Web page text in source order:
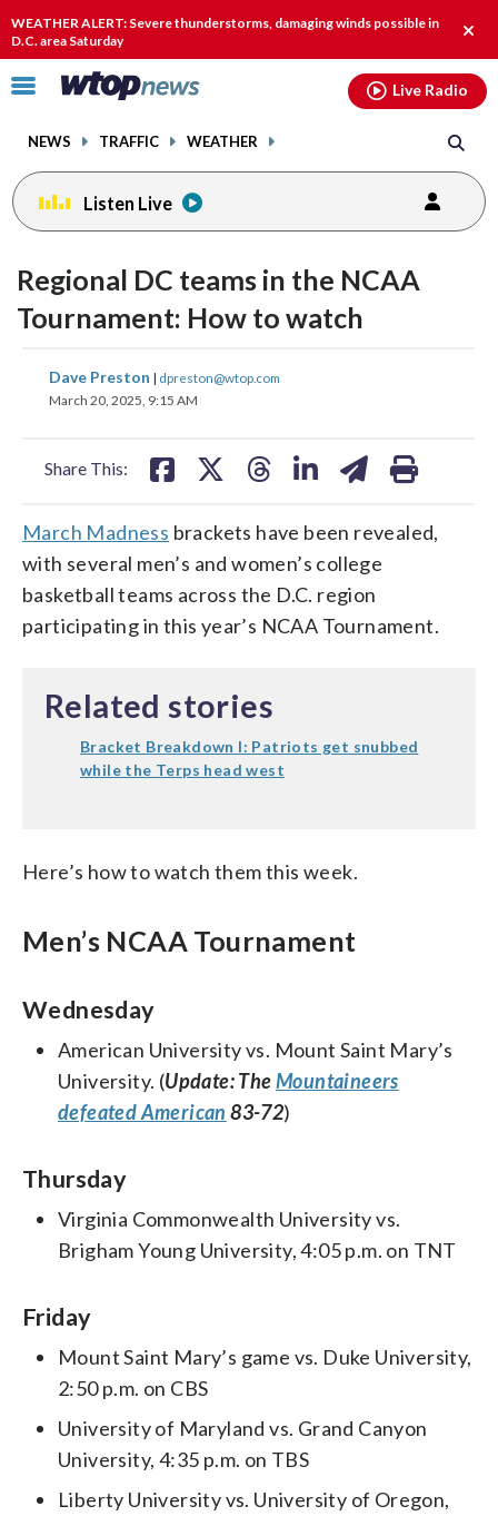
WEATHER ALERT: Severe thunderstorms, damaging winds possible in
D.C. area Saturday
alert.
Click
toggle
menu.
NEWS TRAFFIC WEATHER
Live Radio
Listen Live
Regional DC teams in the NCAA
Tournament: How to watch
Dave Preston | dpreston@wtop.com
March 20, 2025, 9:15 AM
Share This:
share
on
share
March Madness brackets have been revealed,
with several men’s and women’s college
basketball teams across the D.C. region
participating in this year’s NCAA Tournament.
Related stories
Bracket Breakdown I: Patriots get snubbed
while the Terps head west
Here’s how to watch them this week.
Men’s NCAA Tournament
Wednesday
American University vs. Mount Saint Mary’s
University. (Update: TheMountaineers
defeated American 83-72)
Thursday
Virginia Commonwealth University vs.
Brigham Young University, 4:05 p.m. on TNT
Friday
Mount Saint Mary’s game vs. Duke University,
2:50 p.m. on CBS
University of Maryland vs. Grand Canyon
University, 4:35 p.m. on TBS
Liberty University vs. University of Oregon,